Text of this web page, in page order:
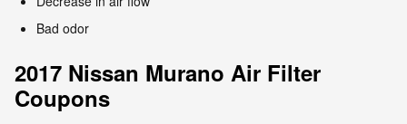
Bad odor
2017 Nissan Murano Air Filter
Coupons